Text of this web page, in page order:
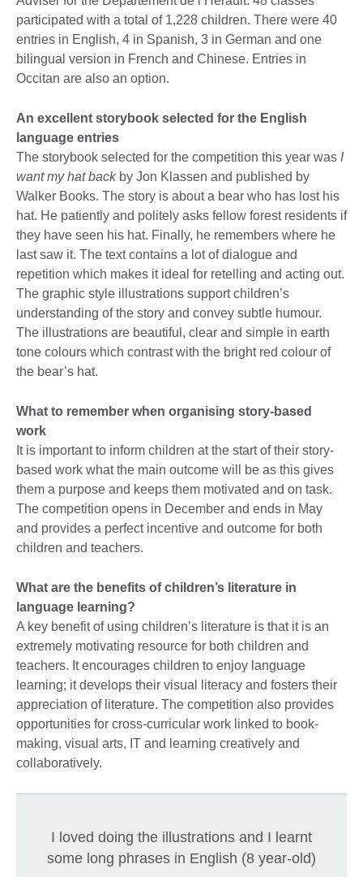
participated with a total of 1,228 children. There were 40
entries in English, 4 in Spanish, 3 in German and one
bilingual version in French and Chinese. Entries in
Occitan are also an option.
An excellent storybook selected for the English
language entries
The storybook selected for the competition this year was I
want my hat backby Jon Klassen and published by
Walker Books. The story is about a bear who has lost his
hat. He patiently and politely asks fellow forest residents if
they have seen his hat. Finally, he remembers where he
last saw it. The text contains a lot of dialogue and
repetition which makes it ideal for retelling and acting out.
The graphic style illustrations support children’s
understanding of the story and convey subtle humour.
The illustrations are beautiful, clear and simple in earth
tone colours which contrast with the bright red colour of
the bear’s hat.
What to remember when organising story-based
work
It is important to inform children at the start of their story-
based work what the main outcome will be as this gives
them a purpose and keeps them motivated and on task.
The competition opens in December and ends in May
and provides a perfect incentive and outcome for both
children and teachers.
What are the benefits of children’s literature in
language learning?
A key benefit of using children’s literature is that it is an
extremely motivating resource for both children and
teachers. It encourages children to enjoy language
learning; it develops their visual literacy and fosters their
appreciation of literature. The competition also provides
opportunities for cross-curricular work linked to book-
making, visual arts, IT and learning creatively and
collaboratively.
I loved doing the illustrations and I learnt
some long phrases in English (8 year-old)